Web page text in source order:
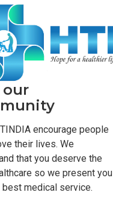
our
encourage people
their lives. We
that you deserve the
so we present you
best medical service.